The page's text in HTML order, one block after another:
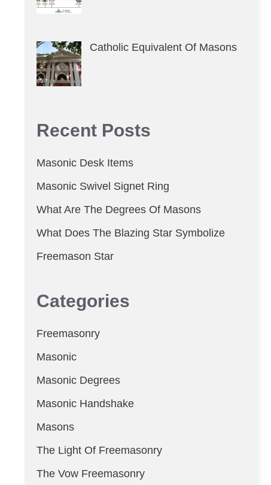
Catholic Equivalent Of Masons
Recent Posts
Masonic Desk Items
Masonic Swivel Signet Ring
What Are The Degrees Of Masons
What Does The Blazing Star Symbolize
Freemason Star
Categories
Freemasonry
Masonic
Masonic Degrees
Masonic Handshake
Masons
The Light Of Freemasonry
The Vow Freemasonry